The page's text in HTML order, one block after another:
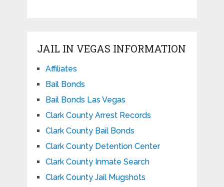
JAIL IN VEGAS INFORMATION
Affiliates
Bail Bonds
Bail Bonds Las Vegas
Clark County Arrest Records
Clark County Bail Bonds
Clark County Detention Center
Clark County Inmate Search
Clark County Jail Mugshots